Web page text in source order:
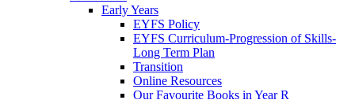
Early Years
EYFS Policy
EYFS Curriculum-Progression of Skills-
Long Term Plan
Transition
Online Resources
Our Favourite Books in Year R